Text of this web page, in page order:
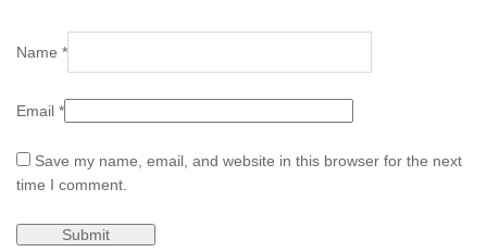
Name *
Email *
Save my name, email, and website in this browser for the next
time I comment.